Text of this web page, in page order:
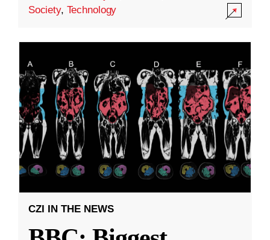
Society, Technology
CZI IN THE NEWS